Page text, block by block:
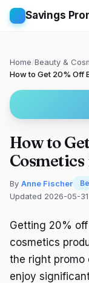
Savings
Home/Beauty &
How to Get 20% Off
How to
By Anne Fischer
Updated 2026-05-31
Getting 20%
cosmetics
the right promo
enjoy